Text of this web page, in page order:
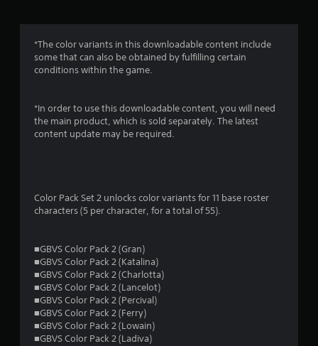
g
5
o
*The color variants in this downloadable content include
some that can also be obtained by fulfilling certain
conditions within the game.
*In order to use this downloadable content, you will need
the main product, which is sold separately. The latest
content update may be required.
Color Pack Set 2 unlocks color variants for 11 base roster
characters (5 per character, for a total of 55).
■GBVS Color Pack 2 (Gran)
■GBVS Color Pack 2 (Katalina)
■GBVS Color Pack 2 (Charlotta)
■GBVS Color Pack 2 (Lancelot)
■GBVS Color Pack 2 (Percival)
■GBVS Color Pack 2 (Ferry)
■GBVS Color Pack 2 (Lowain)
■GBVS Color Pack 2 (Ladiva)